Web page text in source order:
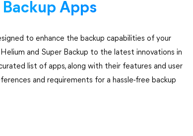
Apps
to enhance the backup capabilities of your
and Super Backup to the latest innovations in
list of apps, along with their features and user
and requirements for a hassle-free backup